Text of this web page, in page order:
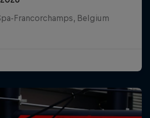
Francorchamps, Belgium